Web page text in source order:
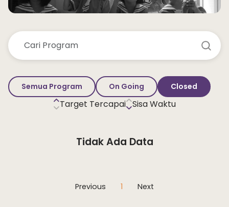
Semua Program On Going Closed
Target Tercapai Sisa Waktu
Tidak Ada Data
Previous 1 Next